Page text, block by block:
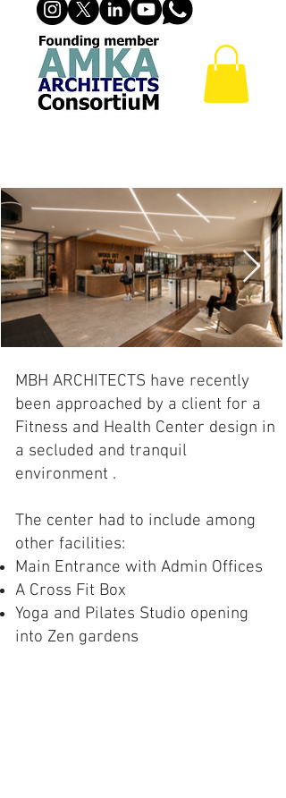
MBH ARCHITECTS have recently
been approached by a client for a
Fitness and Health Center design in
a secluded and tranquil
environment .
The center had to include among
other facilities:
Main Entrance with Admin Offices
A Cross Fit Box
Yoga and Pilates Studio opening
into Zen gardens